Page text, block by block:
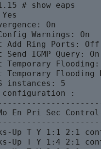
# show eaps
On
Warnings: On
Add Ring Ports: Off
Send IGMP Query: On
Temporary
Temporary
instances: 5
configuration :
En Pri Sec
Up T Y 1:1 2:1
Up T Y 1:4 2:1